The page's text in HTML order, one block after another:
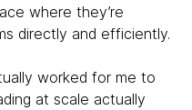
where they’re
directly and efficiently.
worked for me to
at scale actually